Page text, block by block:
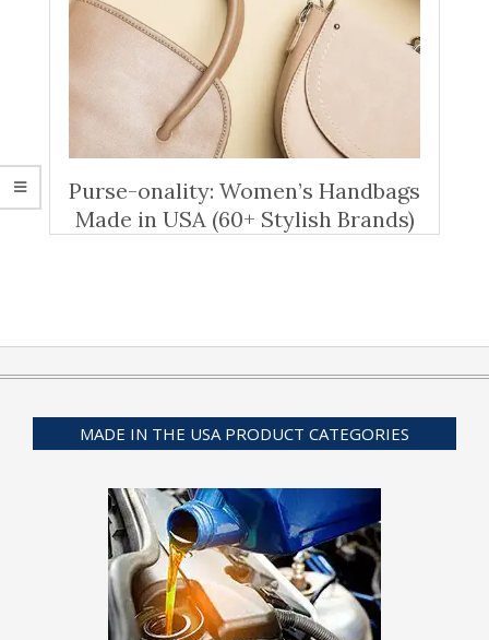
Purse-onality: Women’s Handbags
Made in USA (60+ Stylish Brands)
MADE IN THE USA PRODUCT CATEGORIES